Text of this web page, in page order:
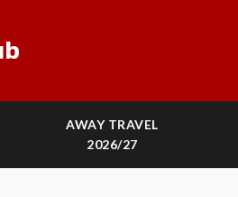
AWAY TRAVEL
2026/27